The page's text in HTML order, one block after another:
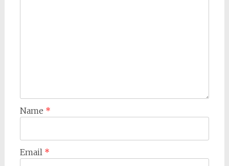
Name *
Email *